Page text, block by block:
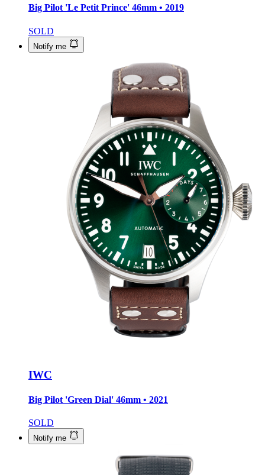
Big Pilot 'Le Petit Prince' 46mm • 2019
SOLD
Notify me
IWC
Big Pilot 'Green Dial' 46mm • 2021
SOLD
Notify me